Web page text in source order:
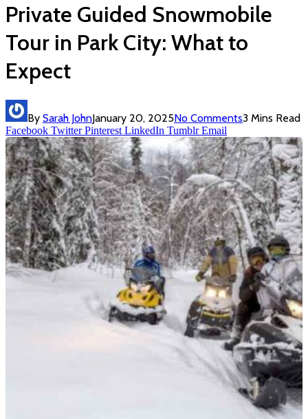
Private Guided Snowmobile
Tour in Park City: What to
Expect
By Sarah JohnJanuary 20, 2025No Comments3 Mins Read
Facebook Twitter Pinterest LinkedIn Tumblr Email